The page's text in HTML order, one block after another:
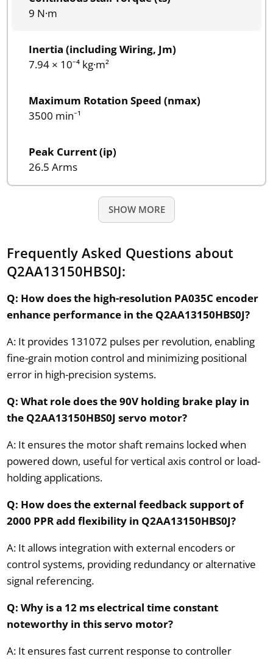
9 N·m
Inertia (including Wiring, Jm)
7.94 × 10⁻⁴ kg·m²
Maximum Rotation Speed (nmax)
3500 min⁻¹
Peak Current (ip)
26.5 Arms
SHOW MORE
Frequently Asked Questions about
Q2AA13150HBS0J:
Q: How does the high-resolution PA035C encoder
enhance performance in the Q2AA13150HBS0J?
A: It provides 131072 pulses per revolution, enabling
fine-grain motion control and minimizing positional
error in high-precision systems.
Q: What role does the 90V holding brake play in
the Q2AA13150HBS0J servo motor?
A: It ensures the motor shaft remains locked when
powered down, useful for vertical axis control or load-
holding applications.
Q: How does the external feedback support of
2000 PPR add flexibility in Q2AA13150HBS0J?
A: It allows integration with external encoders or
control systems, providing redundancy or alternative
signal referencing.
Q: Why is a 12 ms electrical time constant
noteworthy in this servo motor?
A: It ensures fast current response to controller